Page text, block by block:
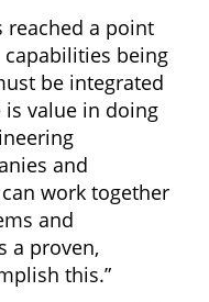
reached a point
being
be integrated
is value in doing
and
work together
and
a proven,
this.”